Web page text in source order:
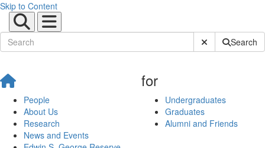
Skip to Content
Submit SiteSearch
People
About Us
Research
News and Events
for
Undergraduates
Graduates
Alumni and Friends